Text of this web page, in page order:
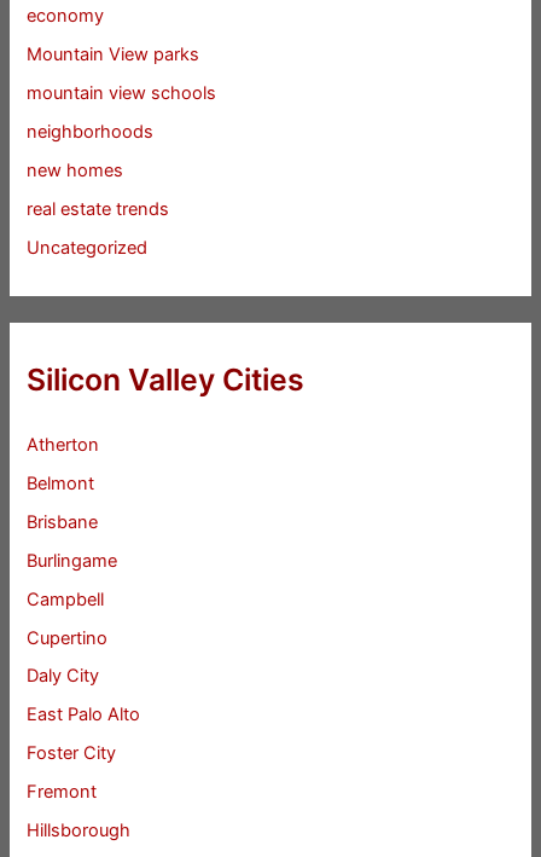
economy
Mountain View parks
mountain view schools
neighborhoods
new homes
real estate trends
Uncategorized
Silicon Valley Cities
Atherton
Belmont
Brisbane
Burlingame
Campbell
Cupertino
Daly City
East Palo Alto
Foster City
Fremont
Hillsborough